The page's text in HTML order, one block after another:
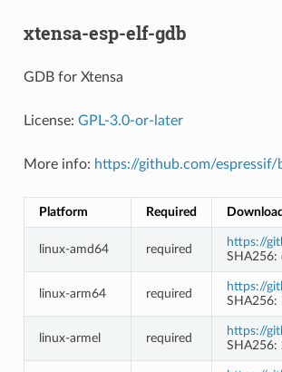
xtensa-esp-elf-gdb
GDB for Xtensa
License: GPL-3.0-or-later
More info: https://github.com/
Platform Required Download
linux-amd64 required
https://
SHA256:
linux-arm64 required
https://
SHA256:
linux-armel required
https://
SHA256: